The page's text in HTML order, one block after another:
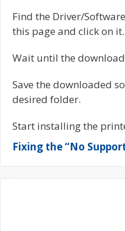
Find the Driver/
this page and click on it.
Wait until the
Save the downloaded
desired folder.
Start installing the
Fixing the “No